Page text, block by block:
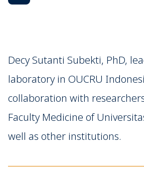
Decy Sutanti Subekti, PhD,
laboratory in OUCRU
collaboration with
Faculty Medicine of
well as other institutions.